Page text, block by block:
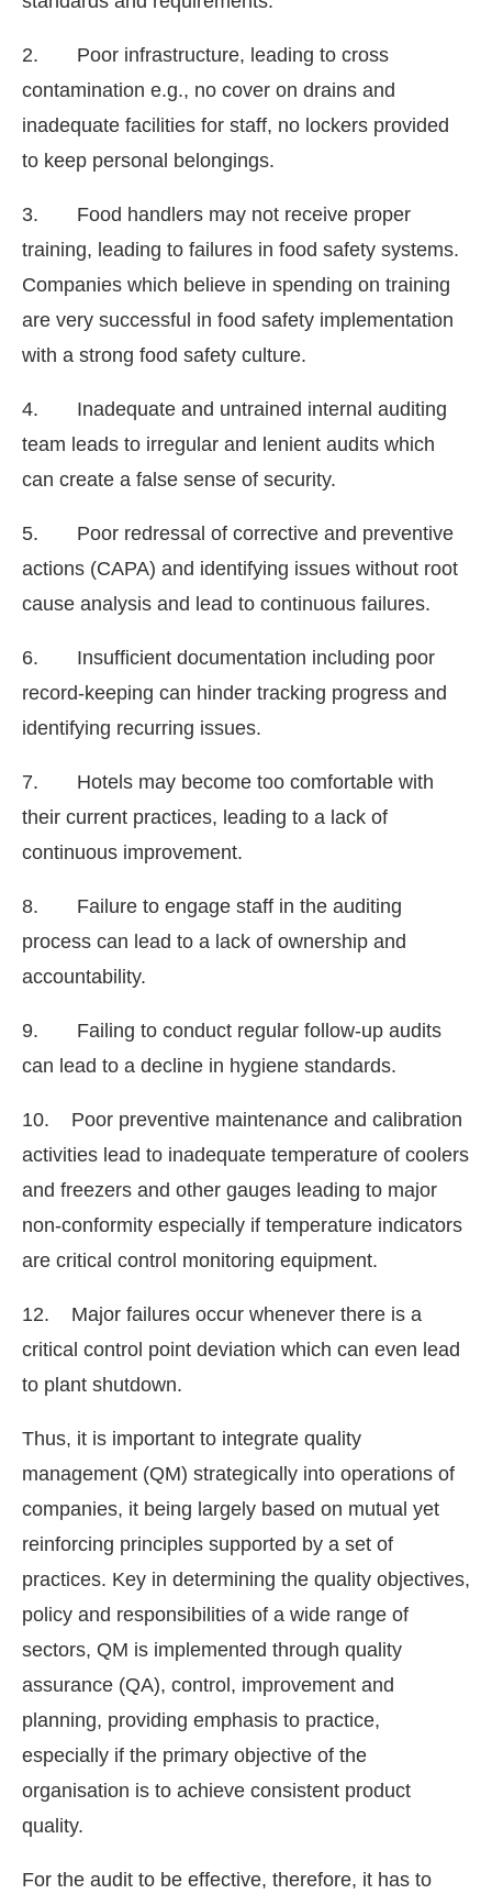
2. Poor infrastructure, leading to cross
contamination e.g., no cover on drains and
inadequate facilities for staff, no lockers provided
to keep personal belongings.
3. Food handlers may not receive proper
training, leading to failures in food safety systems.
Companies which believe in spending on training
are very successful in food safety implementation
with a strong food safety culture.
4. Inadequate and untrained internal auditing
team leads to irregular and lenient audits which
can create a false sense of security.
5. Poor redressal of corrective and preventive
actions (CAPA) and identifying issues without root
cause analysis and lead to continuous failures.
6. Insufficient documentation including poor
record-keeping can hinder tracking progress and
identifying recurring issues.
7. Hotels may become too comfortable with
their current practices, leading to a lack of
continuous improvement.
8. Failure to engage staff in the auditing
process can lead to a lack of ownership and
accountability.
9. Failing to conduct regular follow-up audits
can lead to a decline in hygiene standards.
10. Poor preventive maintenance and calibration
activities lead to inadequate temperature of coolers
and freezers and other gauges leading to major
non-conformity especially if temperature indicators
are critical control monitoring equipment.
12. Major failures occur whenever there is a
critical control point deviation which can even lead
to plant shutdown.
Thus, it is important to integrate quality
management (QM) strategically into operations of
companies, it being largely based on mutual yet
reinforcing principles supported by a set of
practices. Key in determining the quality objectives,
policy and responsibilities of a wide range of
sectors, QM is implemented through quality
assurance (QA), control, improvement and
planning, providing emphasis to practice,
especially if the primary objective of the
organisation is to achieve consistent product
quality.
For the audit to be effective, therefore, it has to